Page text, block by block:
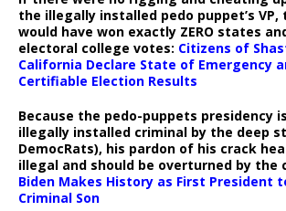
the illegally installed pedo puppet’s VP,
would have won exactly ZERO states
electoral college votes: Citizens of
California Declare State of Emergency
Certifiable Election Results
Because the pedo-puppets presidency
illegally installed criminal by the deep
DemocRats), his pardon of his crack
illegal and should be overturned by the
Biden Makes History as First President
Criminal Son